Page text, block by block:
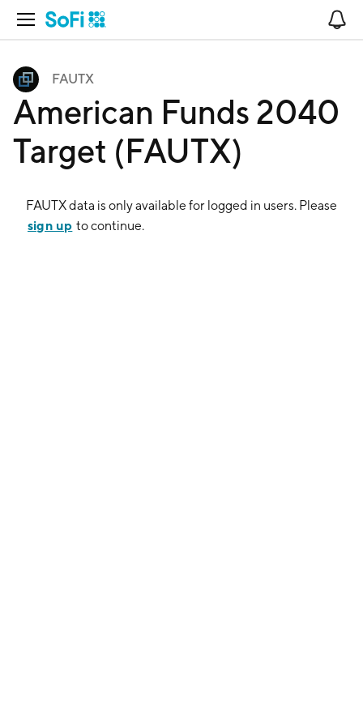
Open Navigation
FAUTX
American Funds 2040
Target (FAUTX)
FAUTXdata is only available for logged in users. Please
sign up to continue.